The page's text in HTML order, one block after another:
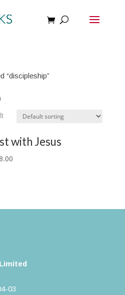
“discipleship”
with Jesus
Price
03